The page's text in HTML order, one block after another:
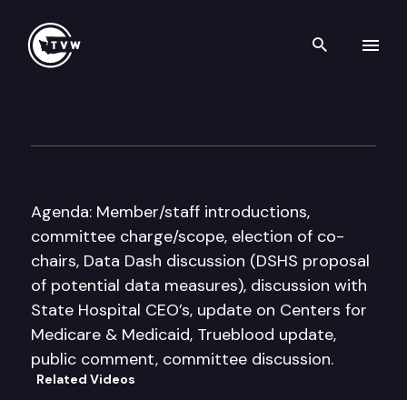
Search
Agenda: Member/staff introductions,
committee charge/scope, election of co-
chairs, Data Dash discussion (DSHS proposal
of potential data measures), discussion with
State Hospital CEO’s, update on Centers for
Medicare & Medicaid, Trueblood update,
public comment, committee discussion.
Related Videos